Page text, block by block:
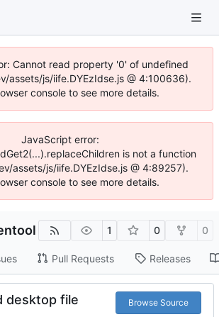
Cannot read property '0' of undefined
assets/js/iife.DYEzIdse.js @ 4:100636).
console to see more details.
JavaScript error:
is not a function
assets/js/iife.DYEzIdse.js @ 4:89257).
console to see more details.
1 0 0
Pull Requests Releases
desktop file Browse Source